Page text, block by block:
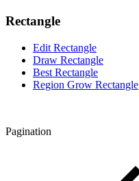
Rectangle
Edit Rectangle
Draw Rectangle
Best Rectangle
Region Grow Rectangle
Pagination